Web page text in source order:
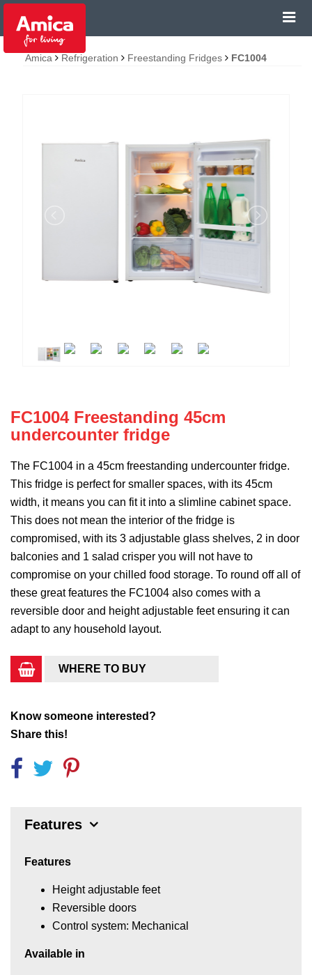
Amica Refrigeration Freestanding Fridges FC1004
FC1004 Freestanding 45cm
undercounter fridge
The FC1004 in a 45cm freestanding undercounter fridge.
This fridge is perfect for smaller spaces, with its 45cm
width, it means you can fit it into a slimline cabinet space.
This does not mean the interior of the fridge is
compromised, with its 3 adjustable glass shelves, 2 in door
balconies and 1 salad crisper you will not have to
compromise on your chilled food storage. To round off all of
these great features the FC1004 also comes with a
reversible door and height adjustable feet ensuring it can
adapt to any household layout.
WHERE TO BUY
Know someone interested?
Share this!
Features
Features
Height adjustable feet
Reversible doors
Control system: Mechanical
Available in